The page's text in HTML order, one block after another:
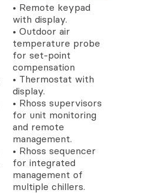
• Remote keypad
with display.
• Outdoor air
temperature probe
for set-point
compensation
• Thermostat with
display.
• Rhoss supervisors
for unit monitoring
and remote
management.
• Rhoss sequencer
for integrated
management of
multiple chillers.